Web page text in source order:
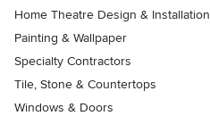
Home Theatre Design & Installation
Painting & Wallpaper
Specialty Contractors
Tile, Stone & Countertops
Windows & Doors